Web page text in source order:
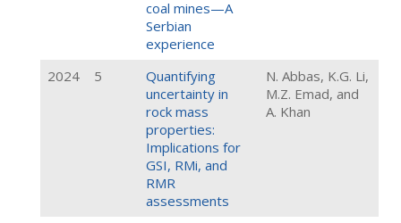
coal mines—A
Serbian
experience
2024 5
Quantifying
uncertainty in
rock mass
properties:
Implications for
GSI, RMi, and
RMR
assessments
N. Abbas, K.G. Li,
M.Z. Emad, and
A. Khan